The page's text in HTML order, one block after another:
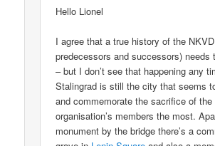
Hello Lionel
I agree that a true history of the
predecessors and successors) needs
– but I don’t see that happening any
Stalingrad is still the city that seems
and commemorate the sacrifice of the
organisation’s members the most.
monument by the bridge there’s a